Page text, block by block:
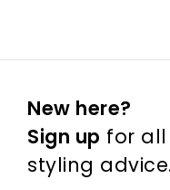
New here?
Sign up for all
styling